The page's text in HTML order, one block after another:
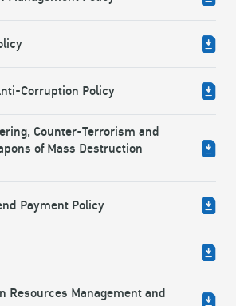
Corruption Policy
Counter-Terrorism and
of Mass Destruction
Payment Policy
Resources Management and